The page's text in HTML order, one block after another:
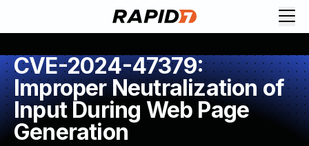
CVE-2024-47379:
Improper Neutralization of
Input During Web Page
Generation